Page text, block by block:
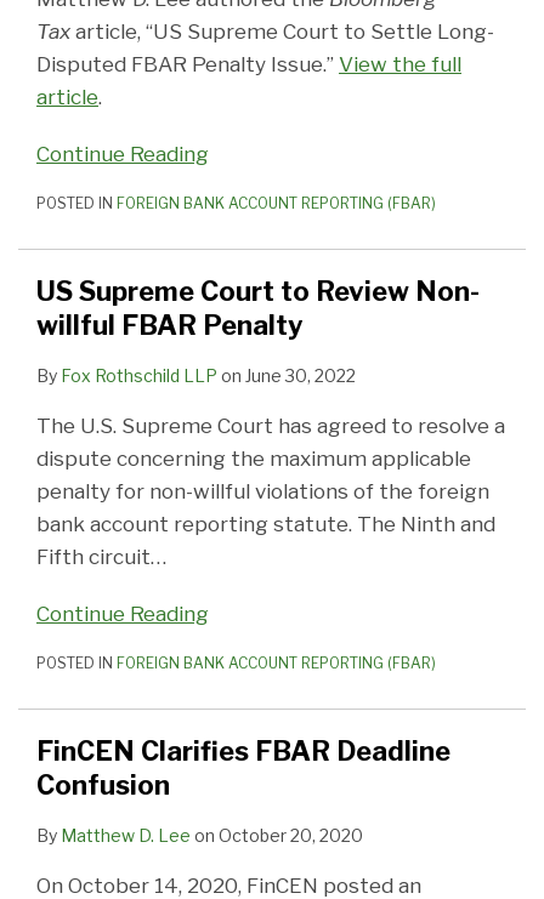
Tax article, “US Supreme Court to Settle Long-
Disputed FBAR Penalty Issue.” View the full
article.
Continue Reading
POSTED IN FOREIGN BANK ACCOUNT REPORTING (FBAR)
US Supreme Court to Review Non-
willful FBAR Penalty
By Fox Rothschild LLP on June 30, 2022
The U.S. Supreme Court has agreed to resolve a
dispute concerning the maximum applicable
penalty for non-willful violations of the foreign
bank account reporting statute. The Ninth and
Fifth circuit…
Continue Reading
POSTED IN FOREIGN BANK ACCOUNT REPORTING (FBAR)
FinCEN Clarifies FBAR Deadline
Confusion
By Matthew D. Lee on October 20, 2020
On October 14, 2020, FinCEN posted an